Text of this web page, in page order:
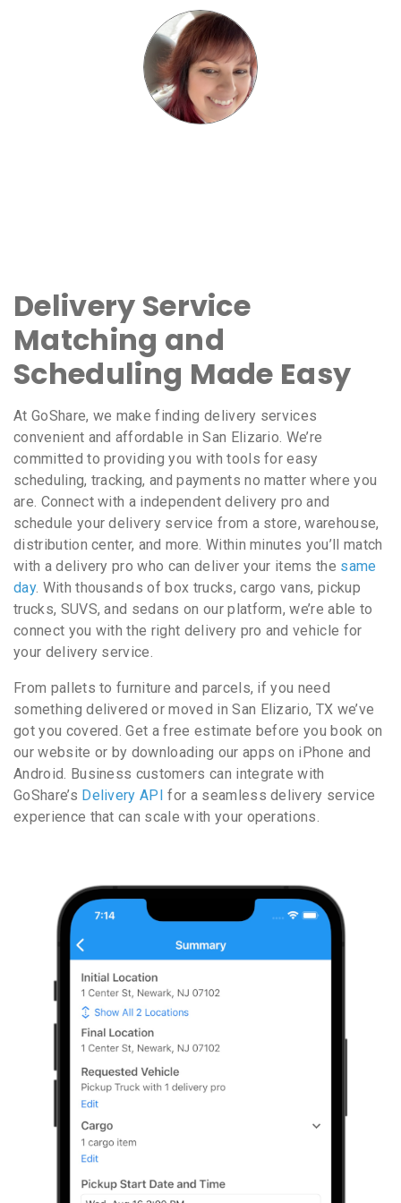
Delivery Service
Matching and
Scheduling Made Easy
At GoShare, we make finding delivery services
convenient and affordable in San Elizario. We’re
committed to providing you with tools for easy
scheduling, tracking, and payments no matter where you
are. Connect with a independent delivery pro and
schedule your delivery service from a store, warehouse,
distribution center, and more. Within minutes you’ll match
with a delivery pro who can deliver your items the same
day. With thousands of box trucks, cargo vans, pickup
trucks, SUVS, and sedans on our platform, we’re able to
connect you with the right delivery pro and vehicle for
your delivery service.
From pallets to furniture and parcels, if you need
something delivered or moved in San Elizario, TX we’ve
got you covered. Get a free estimate before you book on
our website or by downloading our apps on iPhone and
Android. Business customers can integrate with
GoShare’s Delivery API for a seamless delivery service
experience that can scale with your operations.